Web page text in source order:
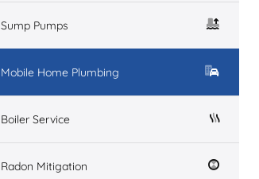
Sump Pumps
Mobile Home Plumbing
Boiler Service
Radon Mitigation